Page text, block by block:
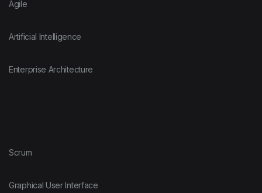
Agile
Artificial Intelligence
Enterprise Architecture
Scrum
Graphical User Interface